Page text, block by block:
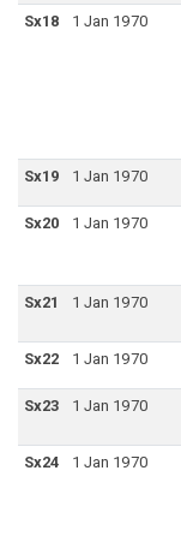
Sx18 1 Jan 1970
Sx19 1 Jan 1970
Sx20 1 Jan 1970
Sx21 1 Jan 1970
Sx22 1 Jan 1970
Sx23 1 Jan 1970
Sx24 1 Jan 1970